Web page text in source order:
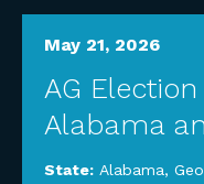
May 21, 2026
AG
Alabama
State: Alabama,